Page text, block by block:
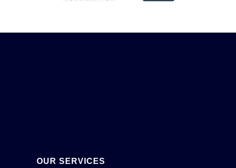
OUR SERVICES